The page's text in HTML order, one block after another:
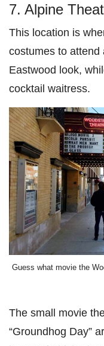
7. Alpine
This location is
costumes to
Eastwood look,
cocktail waitress.
Guess what movie the
The small movie
“Groundhog Day”